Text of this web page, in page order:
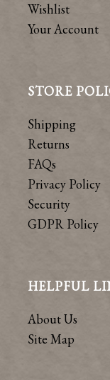
Wishlist
Your Account
STORE
Shipping
Returns
FAQs
Privacy Policy
Security
GDPR Policy
HELPFUL
About Us
Site Map